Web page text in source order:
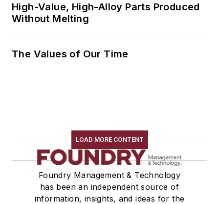
High-Value, High-Alloy Parts Produced
Without Melting
The Values of Our Time
LOAD MORE CONTENT
Foundry Management & Technology
has been an independent source of
information, insights, and ideas for the